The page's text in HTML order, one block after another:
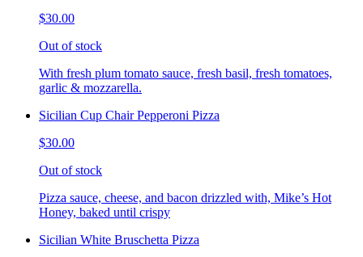
$30.00
Out of stock
With fresh plum tomato sauce, fresh basil, fresh tomatoes,
garlic & mozzarella.
Sicilian Cup Chair Pepperoni Pizza
$30.00
Out of stock
Pizza sauce, cheese, and bacon drizzled with, Mike’s Hot
Honey, baked until crispy
Sicilian White Bruschetta Pizza